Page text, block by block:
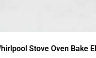
Stove Oven Bake